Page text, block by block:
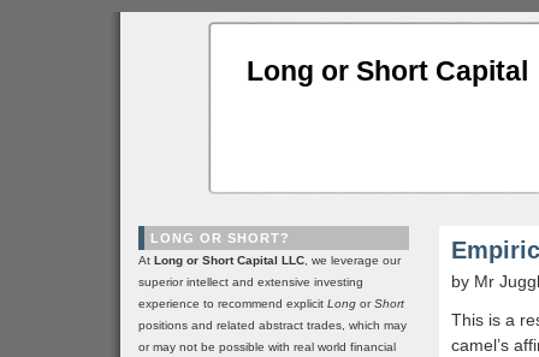
Long or Short Capital
by Mr
This is a
camel’s
LONG OR SHORT?
At Long or Short Capital LLC , we leverage our
superior intellect and extensive investing
experience to recommend explicit Long orShort
positions and related abstract trades, which may
or may not be possible with real world financial